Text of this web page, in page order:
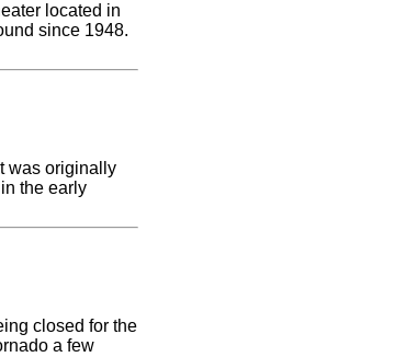
located in
since 1948.
was originally
the early
closed for the
a few